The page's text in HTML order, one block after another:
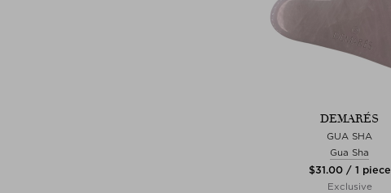
DEMARÉS
GUA SHA
Gua Sha
$‌31.00 / 1 piece
Exclusive